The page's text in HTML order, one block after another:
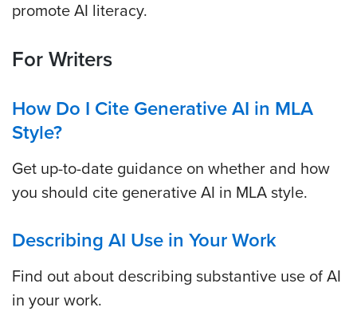
promote AI literacy.
For Writers
How Do I Cite Generative AI in MLA
Style?
Get up-to-date guidance on whether and how
you should cite generative AI in MLA style.
Describing AI Use in Your Work
Find out about describing substantive use of AI
in your work.